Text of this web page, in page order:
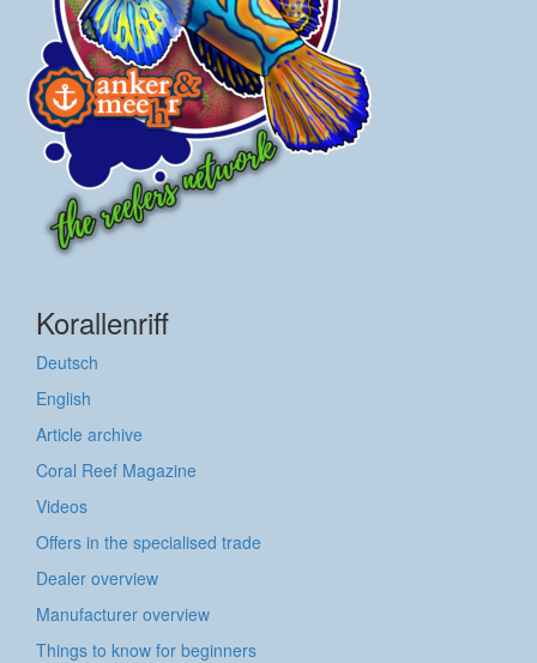
Korallenriff
Deutsch
English
Article archive
Coral Reef Magazine
Videos
Offers in the specialised trade
Dealer overview
Manufacturer overview
Things to know for beginners